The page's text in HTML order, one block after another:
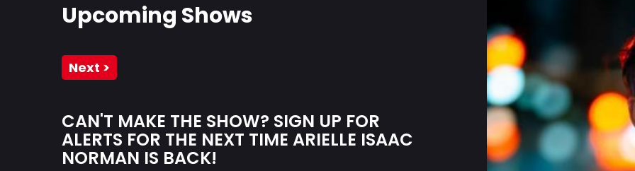
Upcoming Shows
Next >
CAN'T MAKE THE SHOW? SIGN UP FOR
ALERTS FOR THE NEXT TIME ARIELLE ISAAC
NORMAN IS BACK!